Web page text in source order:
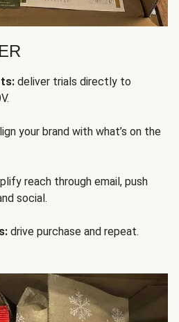
deliver trials directly to
your brand with what’s on the
reach through email, push
social.
drive purchase and repeat.